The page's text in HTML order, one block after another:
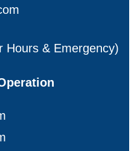
Hours & Emergency)